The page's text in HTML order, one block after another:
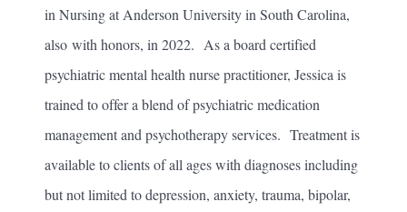
in Nursing at Anderson University in South Carolina,
also with honors, in 2022. As a board certified
psychiatric mental health nurse practitioner, Jessica is
trained to offer a blend of psychiatric medication
management and psychotherapy services. Treatment is
available to clients of all ages with diagnoses including
but not limited to depression, anxiety, trauma, bipolar,